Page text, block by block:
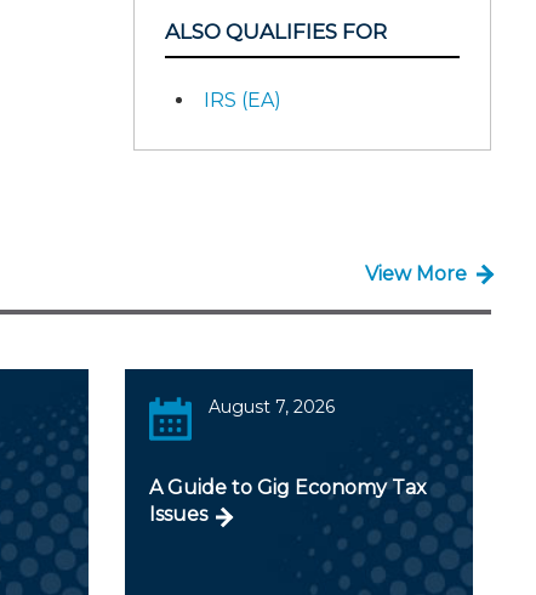
ALSO QUALIFIES FOR
IRS (EA)
View More
August 7, 2026
A Guide to Gig Economy Tax
Issues